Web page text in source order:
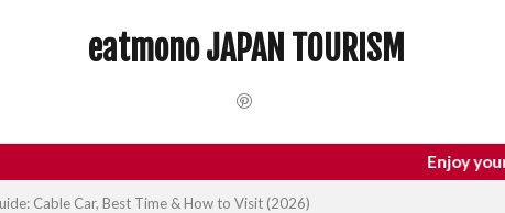
eatmono JAPAN TOURISM
Enjoy your trip to Japan
Cable Car, Best Time & How to Visit (2026)
dotonbori hidden gems Tokyo inbound
local food Japan Matsumoto Nagano National Treasure
Tokyo restaurants